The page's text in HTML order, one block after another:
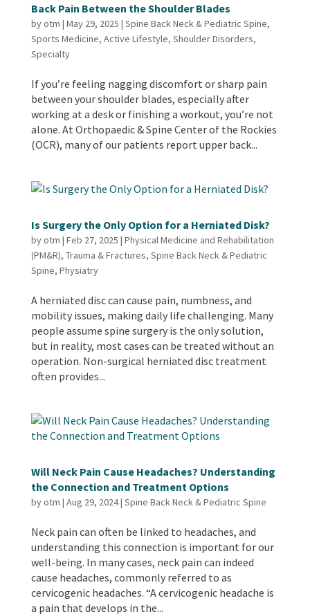
Back Pain Between the Shoulder Blades
byotm | May 29, 2025 | Spine Back Neck & Pediatric Spine,
Sports Medicine, Active Lifestyle, Shoulder Disorders,
Specialty
If you’re feeling nagging discomfort or sharp pain
between your shoulder blades, especially after
working at a desk or finishing a workout, you’re not
alone. At Orthopaedic & Spine Center of the Rockies
(OCR), many of our patients report upper back...
Is Surgery the Only Option for a Herniated Disk?
byotm | Feb 27, 2025 | Physical Medicine and Rehabilitation
(PM&R), Trauma & Fractures, Spine Back Neck & Pediatric
Spine, Physiatry
A herniated disc can cause pain, numbness, and
mobility issues, making daily life challenging. Many
people assume spine surgery is the only solution,
but in reality, most cases can be treated without an
operation. Non-surgical herniated disc treatment
often provides...
Will Neck Pain Cause Headaches? Understanding
the Connection and Treatment Options
byotm | Aug 29, 2024| Spine Back Neck & Pediatric Spine
Neck pain can often be linked to headaches, and
understanding this connection is important for our
well-being. In many cases, neck pain can indeed
cause headaches, commonly referred to as
cervicogenic headaches. “A cervicogenic headache is
a pain that develops in the...